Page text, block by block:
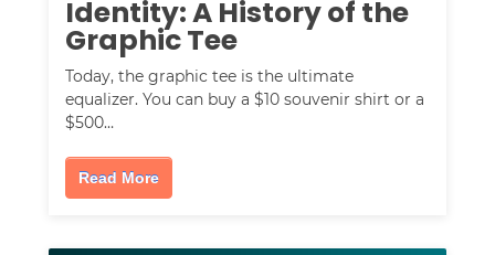
Identity: A History of the
Graphic Tee
Today, the graphic tee is the ultimate
equalizer. You can buy a $10 souvenir shirt or a
$500…
Read More